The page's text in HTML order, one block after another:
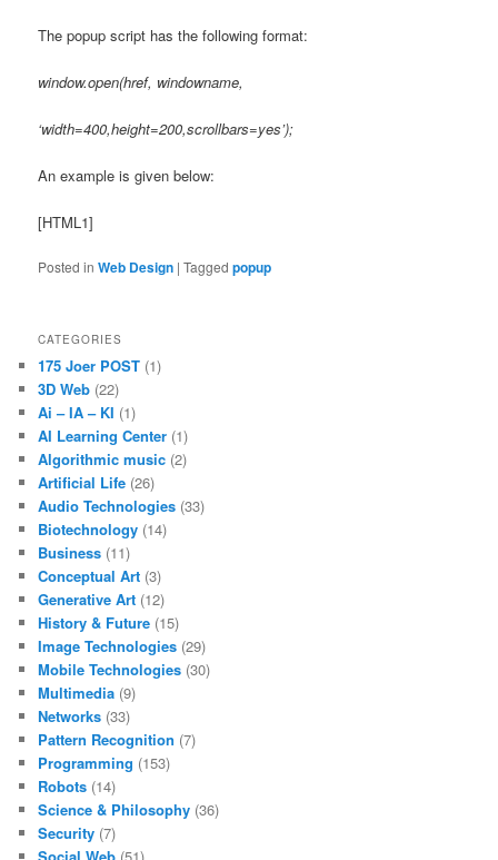
The popup script has the following format:
window.open(href, windowname,
‘width=400,height=200,scrollbars=yes’);
An example is given below:
[HTML1]
Posted in Web Design |Tagged popup
CATEGORIES
175 Joer POST (1)
3D Web (22)
Ai – IA – KI (1)
AI Learning Center (1)
Algorithmic music (2)
Artificial Life (26)
Audio Technologies (33)
Biotechnology (14)
Business (11)
Conceptual Art (3)
Generative Art (12)
History & Future (15)
Image Technologies (29)
Mobile Technologies (30)
Multimedia (9)
Networks (33)
Pattern Recognition (7)
Programming (153)
Robots (14)
Science & Philosophy (36)
Security (7)
Social Web (51)